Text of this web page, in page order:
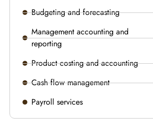
Budgeting and forecasting
Management accounting and
reporting
Product costing and accounting
Cash flow management
Payroll services